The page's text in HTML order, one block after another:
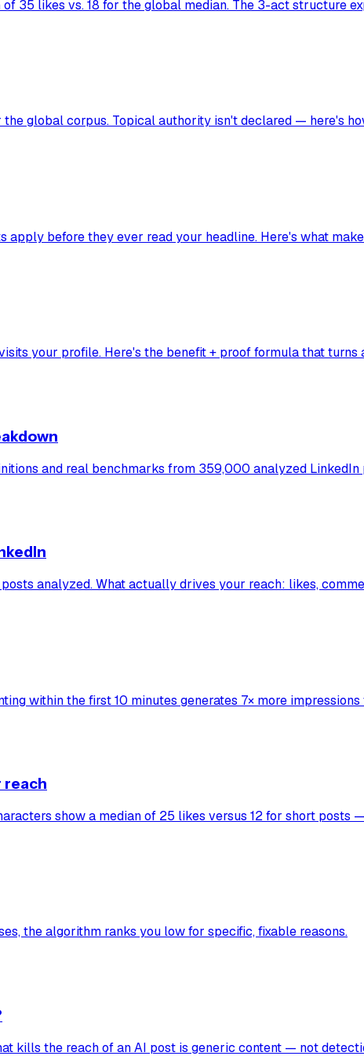
35 likes vs. 18 for the global median. The 3-act structure
global corpus. Topical authority isn't declared — here's
before they ever read your headline. Here's what
your profile. Here's the benefit + proof formula that
and real benchmarks from 359,000 analyzed LinkedIn
analyzed. What actually drives your reach: likes,
within the first 10 minutes generates 7× more
reach
show a median of 25 likes versus 12 for short posts
the algorithm ranks you low for specific, fixable reasons.
kills the reach of an AI post is generic content — not